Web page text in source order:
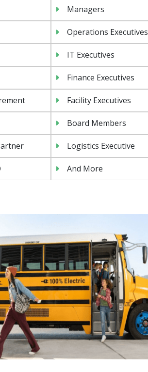
Managers
Operations Executives
IT Executives
Finance Executives
Facility Executives
Board Members
Logistics Executive
And More